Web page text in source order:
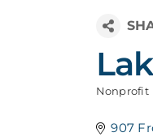
Nonprofit
907